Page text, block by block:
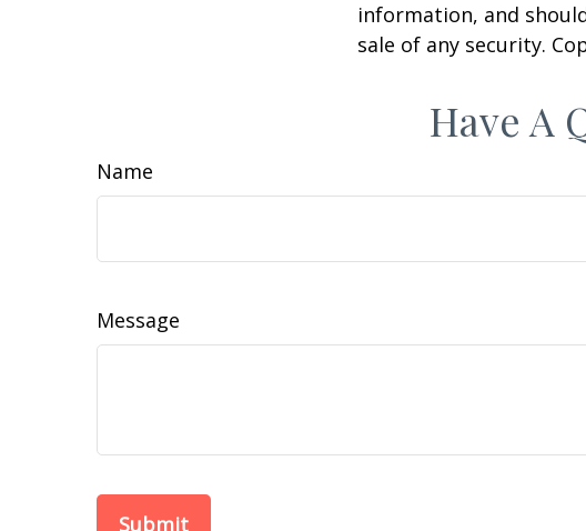
information, and
sale of any security.
Have A
Name
Message